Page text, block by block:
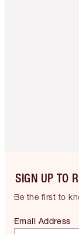
SIGN UP TO
Be the first to
Email Address